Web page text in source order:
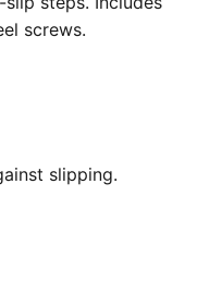
screws.
slipping.